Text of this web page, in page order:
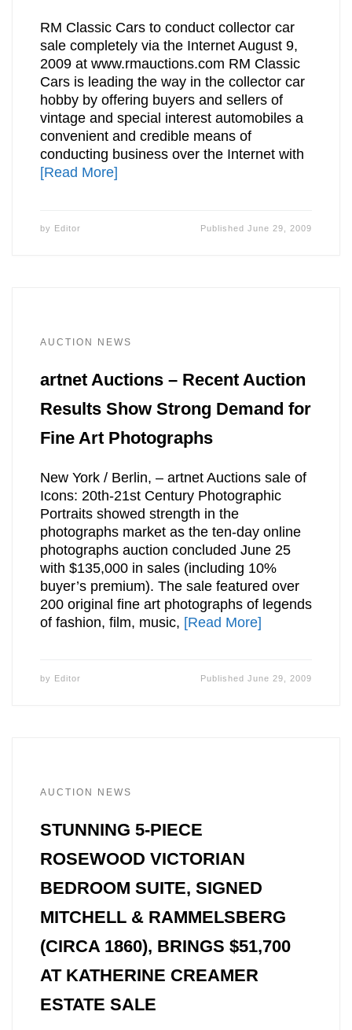
RM Classic Cars to conduct collector car
sale completely via the Internet August 9,
2009 at www.rmauctions.com RM Classic
Cars is leading the way in the collector car
hobby by offering buyers and sellers of
vintage and special interest automobiles a
convenient and credible means of
conducting business over the Internet with
[Read More]
by Editor PublishedJune 29, 2009
AUCTION NEWS
artnet Auctions – Recent Auction
Results Show Strong Demand for
Fine Art Photographs
New York / Berlin, – artnet Auctions sale of
Icons: 20th-21st Century Photographic
Portraits showed strength in the
photographs market as the ten-day online
photographs auction concluded June 25
with $135,000 in sales (including 10%
buyer’s premium). The sale featured over
200 original fine art photographs of legends
of fashion, film, music, [Read More]
by Editor PublishedJune 29, 2009
AUCTION NEWS
STUNNING 5-PIECE
ROSEWOOD VICTORIAN
BEDROOM SUITE, SIGNED
MITCHELL & RAMMELSBERG
(CIRCA 1860), BRINGS $51,700
AT KATHERINE CREAMER
ESTATE SALE